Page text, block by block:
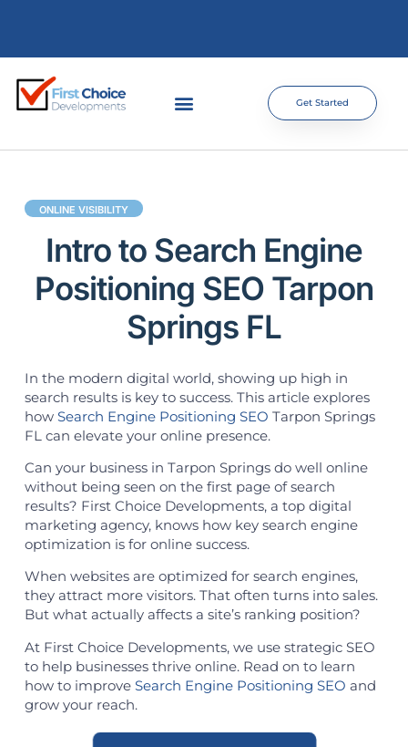
Get Started
ONLINE VISIBILITY
Intro to Search Engine
Positioning SEO Tarpon
Springs FL
In the modern digital world, showing up high in
search results is key to success. This article explores
how Search Engine Positioning SEO Tarpon Springs
FL can elevate your online presence.
Can your business in Tarpon Springs do well online
without being seen on the first page of search
results? First Choice Developments, a top digital
marketing agency, knows how key search engine
optimization is for online success.
When websites are optimized for search engines,
they attract more visitors. That often turns into sales.
But what actually affects a site’s ranking position?
At First Choice Developments, we use strategic SEO
to help businesses thrive online. Read on to learn
how to improve Search Engine Positioning SEO and
grow your reach.